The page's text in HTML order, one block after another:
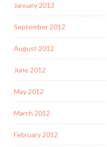
January 2013
September 2012
August 2012
June 2012
May 2012
March 2012
February 2012